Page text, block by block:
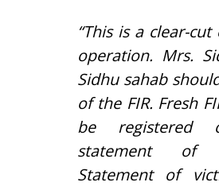
“This is a clear-cut
operation. Mrs.
Sidhu sahab
of the FIR. Fresh
be registered
statement of
Statement of